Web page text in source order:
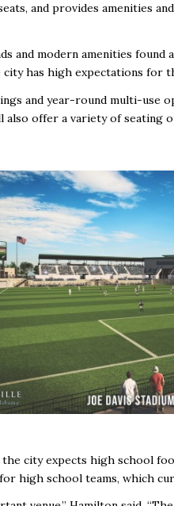
and provides amenities
and modern amenities found
has high expectations for
and year-round multi-use
also offer a variety of seating
city expects high school
high school teams, which